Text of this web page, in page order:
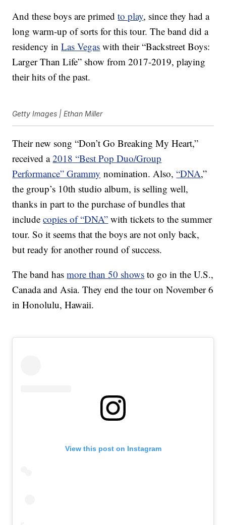
And these boys are primedto play, since they had a
long warm-up of sorts for this tour. The band did a
residency inLas Vegas with their “Backstreet Boys:
Larger Than Life” show from 2017-2019, playing
their hits of the past.
Getty Images | Ethan Miller
Their new song “Don’t Go Breaking My Heart,”
received a2018 “Best Pop Duo/Group
Performance” Grammy nomination. Also,“DNA,”
the group’s 10th studio album, is selling well,
thanks in part to the purchase of bundles that
includecopies of “DNA” with tickets to the summer
tour. So it seems that the boys are not only back,
but ready for another round of success.
The band hasmore than 50 shows to go in the U.S.,
Canada and Asia. They end the tour on November 6
in Honolulu, Hawaii.
View this post on Instagram